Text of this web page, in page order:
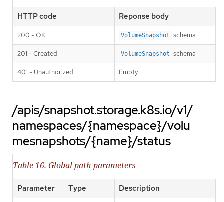
HTTP code Reponse body
200 - OK VolumeSnapshot schema
201 - Created VolumeSnapshot schema
401 - Unauthorized Empty
/apis/snapshot.storage.k8s.io/v1/
namespaces/{namespace}/volu
mesnapshots/{name}/status
Table 16. Global path parameters
Parameter Type Description